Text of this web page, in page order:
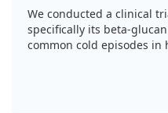
randomized,
study in healthy
doi:10.1007/
We conducted a clinical
specifically its beta-
common cold episodes in
glucan or a placebo for